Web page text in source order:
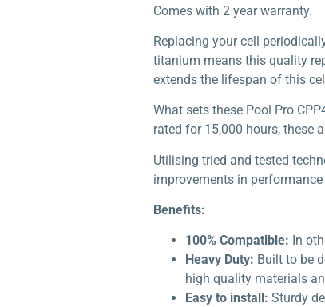
Comes with 2 year warranty.
Replacing your cell
titanium means this quality
extends the lifespan of this
What sets these Pool Pro
rated for 15,000 hours, these
Utilising tried and tested
improvements in
Benefits:
100% Compatible: In
Heavy Duty: Built to be
high quality materials
Easy to install: Sturdy